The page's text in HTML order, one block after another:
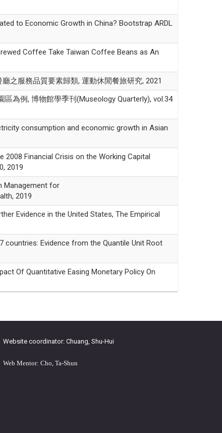
to Economic Growth in China? Bootstrap ARDL
Coffee Take Taiwan Coffee Beans as An
之服務品質要素歸類, 運動休閒餐旅研究, 2021
為例, 博物館學季刊(Museology Quarterly), vol.34
consumption and economic growth in Asian
Financial Crisis on the Working Capital
2019
Management for
2019
Evidence in the United States, The Empirical
countries: Evidence from the Quantile Unit Root
Of Quantitative Easing Monetary Policy On
Website coordinator: Chuang, Shu-Hui
Web Mentor: Cho, Ta-Shun